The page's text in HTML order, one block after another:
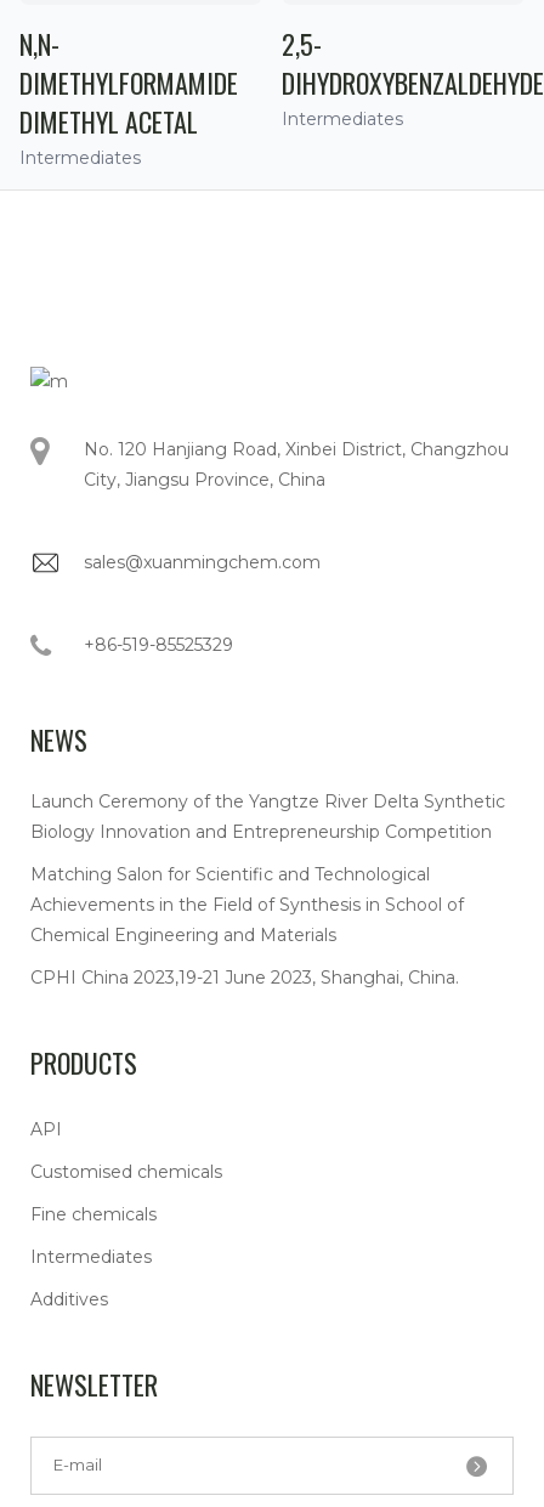
N,N-
DIMETHYLFORMAMIDE
DIMETHYL ACETAL
Intermediates
2,5-
DIHYDROXYBENZALDEHYDE
Intermediates
No. 120 Hanjiang Road, Xinbei District, Changzhou
City, Jiangsu Province, China
sales@xuanmingchem.com
+86-519-85525329
NEWS
Launch Ceremony of the Yangtze River Delta Synthetic
Biology Innovation and Entrepreneurship Competition
Matching Salon for Scientific and Technological
Achievements in the Field of Synthesis in School of
Chemical Engineering and Materials
CPHI China 2023,19-21 June 2023, Shanghai, China.
PRODUCTS
API
Customised chemicals
Fine chemicals
Intermediates
Additives
NEWSLETTER